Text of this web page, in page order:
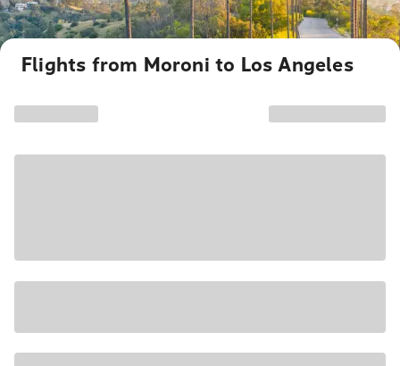
Flights from Moroni to Los Angeles